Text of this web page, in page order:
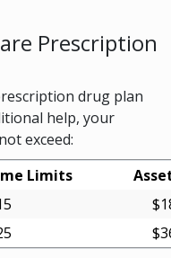
Prescription
drug plan
help, your
exceed:
Limits